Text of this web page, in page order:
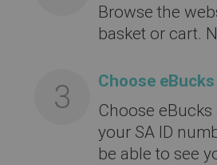
Browse the
basket or cart.
Choose
Choose
your SA ID
be able to see